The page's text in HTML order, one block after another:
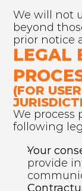
We will not
beyond
prior notice
LEGAL
(FOR
We process
following
Your
provide